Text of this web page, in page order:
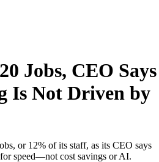
Jobs, CEO Says
Is Not Driven by
or 12% of its staff, as its CEO says
speed—not cost savings or AI.